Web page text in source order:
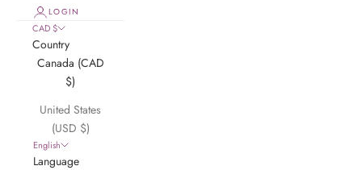
LOGIN
CAD $
Country
Canada (CAD
$)
United States
(USD $)
English
Language